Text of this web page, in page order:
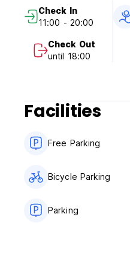
Check In
11:00 - 20:00
Check Out
until 18:00
Facilities
Free Parking
Bicycle Parking
Parking